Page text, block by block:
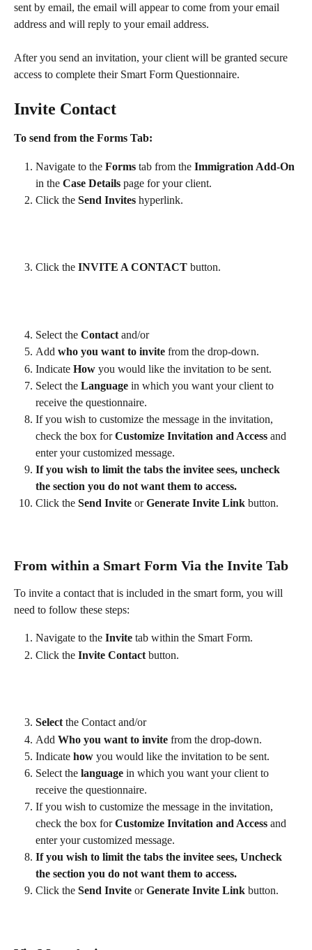
sent by email, the email will appear to come from your email
address and will reply to your email address.
After you send an invitation, your client will be granted secure
access to complete their Smart Form Questionnaire.
Invite Contact
To send from the Forms Tab:
Navigate to the Forms tab from the Immigration Add-On
in the Case Details page for your client.
Click the Send Invites hyperlink.
Click the INVITE A CONTACT button.
Select the Contact and/or
Add who you want to invite from the drop-down.
Indicate How you would like the invitation to be sent.
Select the Language in which you want your client to
receive the questionnaire.
If you wish to customize the message in the invitation,
check the box for Customize Invitation and Access and
enter your customized message.
If you wish to limit the tabs the invitee sees, uncheck
the section you do not want them to access.
Click the Send Invite or Generate Invite Link button.
From within a Smart Form Via the Invite Tab
To invite a contact that is included in the smart form, you will
need to follow these steps:
Navigate to the Invite tab within the Smart Form.
Click the Invite Contact button.
Select the Contact and/or
Add Who you want to invite from the drop-down.
Indicate how you would like the invitation to be sent.
Select the language in which you want your client to
receive the questionnaire.
If you wish to customize the message in the invitation,
check the box for Customize Invitation and Access and
enter your customized message.
If you wish to limit the tabs the invitee sees, Uncheck
the section you do not want them to access.
Click the Send Invite or Generate Invite Link button.